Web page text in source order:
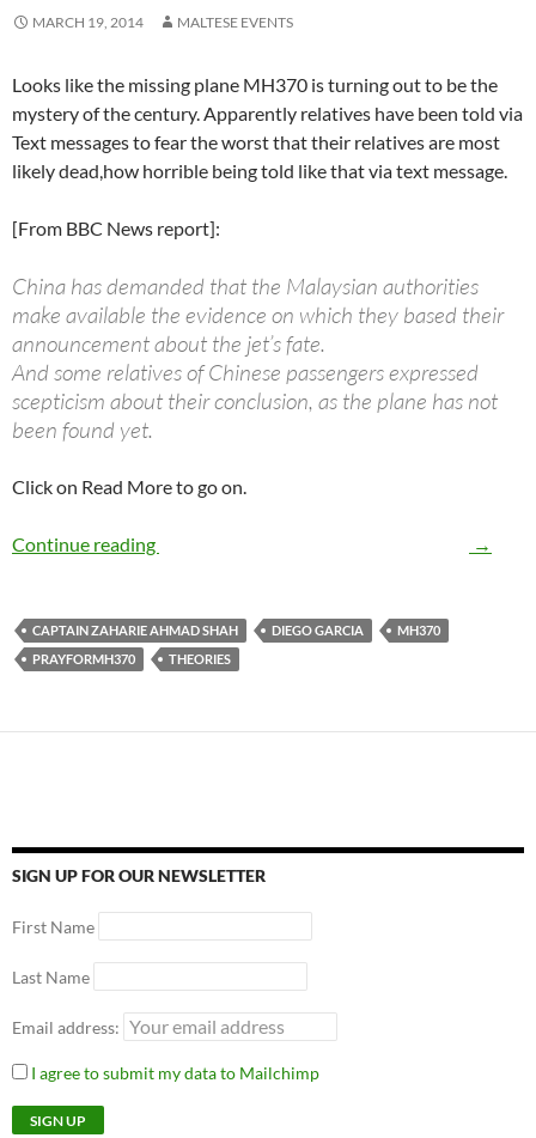
MARCH 19, 2014 MALTESE EVENTS
Looks like the missing plane MH370 is turning out to be the
mystery of the century. Apparently relatives have been told via
Text messages to fear the worst that their relatives are most
likely dead,how horrible being told like that via text message.
[From BBC News report]:
China has demanded that the Malaysian authorities
make available the evidence on which they based their
announcement about the jet’s fate.
And some relatives of Chinese passengers expressed
scepticism about their conclusion, as the plane has not
been found yet.
Click on Read More to go on.
Continue reading →
CAPTAIN ZAHARIE AHMAD SHAH DIEGO GARCIA
MH370
PRAYFORMH370
THEORIES
SIGN UP FOR OUR NEWSLETTER
First Name
Last Name
Email address:
I agree to submit my data to Mailchimp